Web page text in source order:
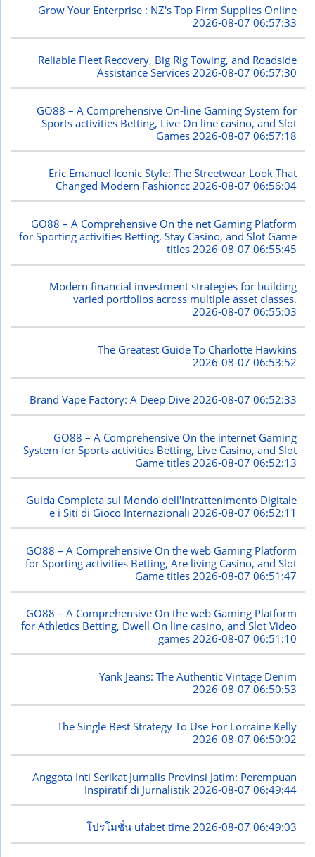
Grow Your Enterprise : NZ's Top Firm Supplies Online
2026-08-07 06:57:33
Reliable Fleet Recovery, Big Rig Towing, and Roadside
Assistance Services2026-08-07 06:57:30
GO88 – A Comprehensive On-line Gaming System for
Sports activities Betting, Live On line casino, and Slot
Games 2026-08-07 06:57:18
Eric Emanuel Iconic Style: The Streetwear Look That
Changed Modern Fashioncc2026-08-07 06:56:04
GO88 – A Comprehensive On the net Gaming Platform
for Sporting activities Betting, Stay Casino, and Slot Game
titles 2026-08-07 06:55:45
Modern financial investment strategies for building
varied portfolios across multiple asset classes.
2026-08-07 06:55:03
The Greatest Guide To Charlotte Hawkins
2026-08-07 06:53:52
Brand Vape Factory: A Deep Dive2026-08-07 06:52:33
GO88 – A Comprehensive On the internet Gaming
System for Sports activities Betting, Live Casino, and Slot
Game titles 2026-08-07 06:52:13
Guida Completa sul Mondo dell'Intrattenimento Digitale
e i Siti di Gioco Internazionali2026-08-07 06:52:11
GO88 – A Comprehensive On the web Gaming Platform
for Sporting activities Betting, Are living Casino, and Slot
Game titles 2026-08-07 06:51:47
GO88 – A Comprehensive On the web Gaming Platform
for Athletics Betting, Dwell On line casino, and Slot Video
games2026-08-07 06:51:10
Yank Jeans: The Authentic Vintage Denim
2026-08-07 06:50:53
The Single Best Strategy To Use For Lorraine Kelly
2026-08-07 06:50:02
Anggota Inti Serikat Jurnalis Provinsi Jatim: Perempuan
Inspiratif di Jurnalistik 2026-08-07 06:49:44
โปรโมชั่น ufabet time2026-08-07 06:49:03